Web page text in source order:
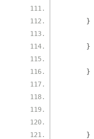
}
}
}
}